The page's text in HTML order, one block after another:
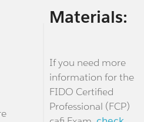
Materials:
If you need more
information for the
FIDO Certified
Professional (FCP)